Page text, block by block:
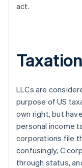
act.
Taxation
LLCs are
purpose of US
own right, but
personal income
corporations file
confusingly, C
through status,